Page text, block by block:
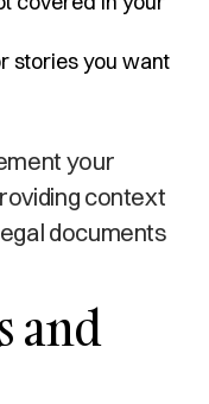
stories you want
your
context
documents
and